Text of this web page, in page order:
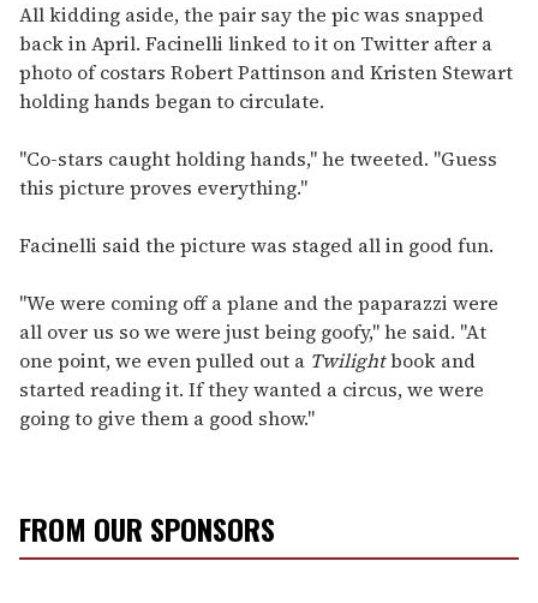
All kidding aside, the pair say the pic was snapped
back in April. Facinelli linked to it on Twitter after a
photo of costars Robert Pattinson and Kristen Stewart
holding hands began to circulate.
"Co-stars caught holding hands," he tweeted. "Guess
this picture proves everything."
Facinelli said the picture was staged all in good fun.
"We were coming off a plane and the paparazzi were
all over us so we were just being goofy," he said. "At
one point, we even pulled out a Twilightbook and
started reading it. If they wanted a circus, we were
going to give them a good show."
FROM OUR SPONSORS